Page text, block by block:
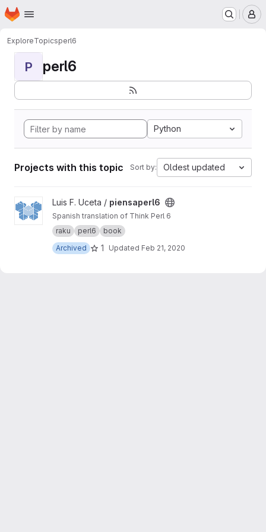
Skip to main content
Homepage
ExploreTopicsperl6
P perl6
Python
Projects with this topic Sort by: Oldest updated
View piensaperl6 project
Luis F. Uceta / piensaperl6
Spanish translation of Think Perl 6
raku
perl6
book
Archived
1 Updated Feb 21, 2020